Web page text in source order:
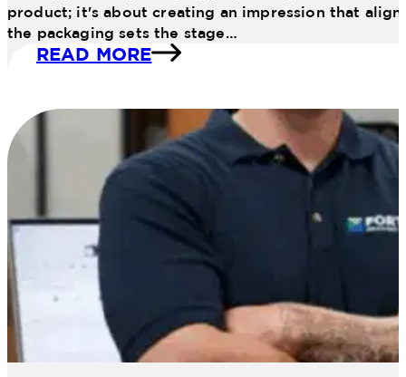
product; it's about creating an impression that
the packaging sets the stage…
READ MORE